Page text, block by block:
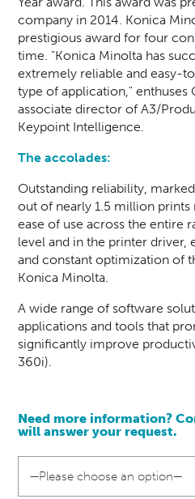
company in 2014. Konica
prestigious award for four
time. "Konica Minolta has
extremely reliable and easy-
type of application," enthuses
associate director of A3/
Keypoint Intelligence.
The accolades:
Outstanding reliability,
out of nearly 1.5 million
ease of use across the entire
level and in the printer driver,
and constant optimization of
Konica Minolta.
A wide range of software
applications and tools that
significantly improve
360i).
Need more information?
will answer your request.